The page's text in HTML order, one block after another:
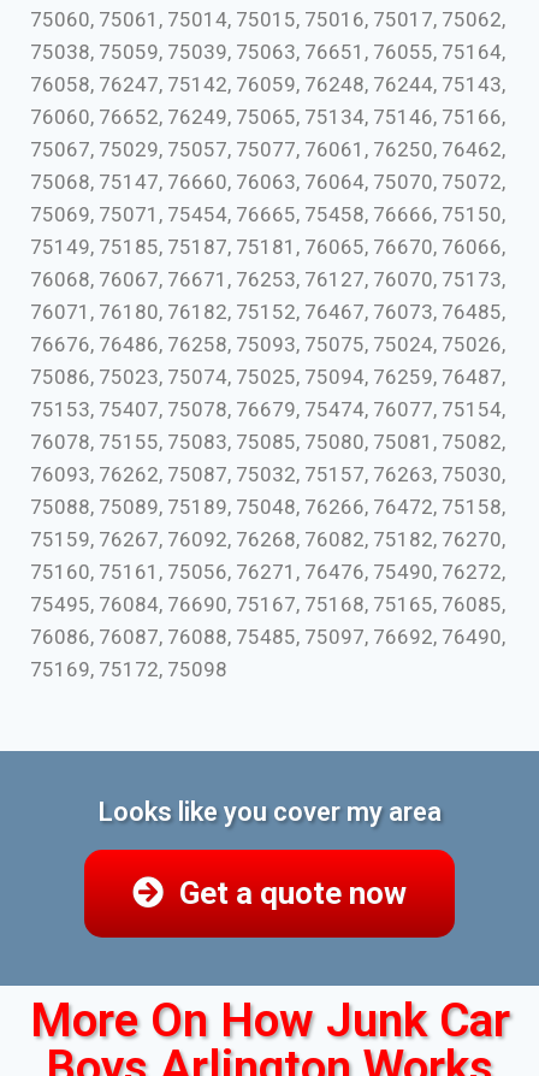
75060, 75061, 75014, 75015, 75016, 75017, 75062,
75038, 75059, 75039, 75063, 76651, 76055, 75164,
76058, 76247, 75142, 76059, 76248, 76244, 75143,
76060, 76652, 76249, 75065, 75134, 75146, 75166,
75067, 75029, 75057, 75077, 76061, 76250, 76462,
75068, 75147, 76660, 76063, 76064, 75070, 75072,
75069, 75071, 75454, 76665, 75458, 76666, 75150,
75149, 75185, 75187, 75181, 76065, 76670, 76066,
76068, 76067, 76671, 76253, 76127, 76070, 75173,
76071, 76180, 76182, 75152, 76467, 76073, 76485,
76676, 76486, 76258, 75093, 75075, 75024, 75026,
75086, 75023, 75074, 75025, 75094, 76259, 76487,
75153, 75407, 75078, 76679, 75474, 76077, 75154,
76078, 75155, 75083, 75085, 75080, 75081, 75082,
76093, 76262, 75087, 75032, 75157, 76263, 75030,
75088, 75089, 75189, 75048, 76266, 76472, 75158,
75159, 76267, 76092, 76268, 76082, 75182, 76270,
75160, 75161, 75056, 76271, 76476, 75490, 76272,
75495, 76084, 76690, 75167, 75168, 75165, 76085,
76086, 76087, 76088, 75485, 75097, 76692, 76490,
75169, 75172, 75098
Looks like you cover my area
Get a quote now
More On How Junk Car